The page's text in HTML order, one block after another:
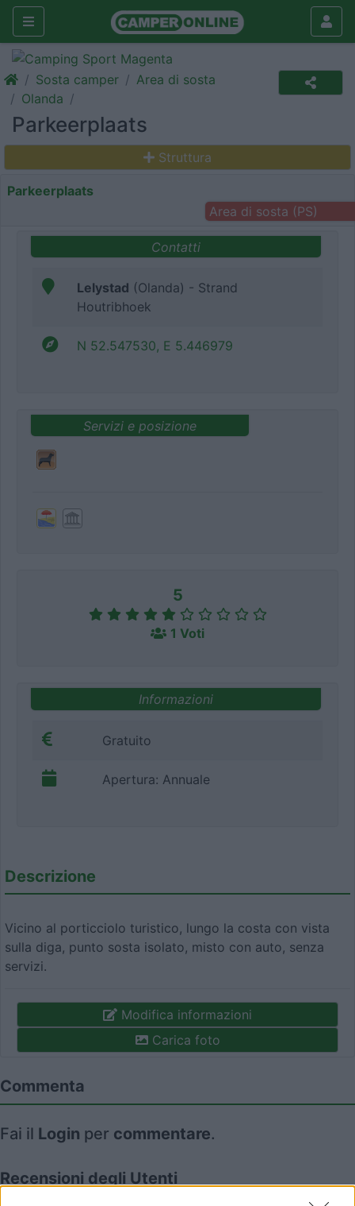
Sosta camper
Area di sosta
Olanda
Parkeerplaats
Struttura
Parkeerplaats
Area di sosta (PS)
Contatti
Lelystad (Olanda) - Strand
Houtribhoek
N 52.547530, E 5.446979
Servizi e posizione
5
1 Voti
Informazioni
Gratuito
Apertura: Annuale
Descrizione
Vicino al porticciolo turistico, lungo la costa con vista
sulla diga, punto sosta isolato, misto con auto, senza
servizi.
Modifica informazioni
Carica foto
Commenta
Fai il Login per commentare.
Recensioni degli Utenti